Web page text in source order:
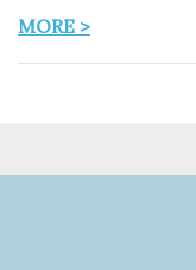
MORE >